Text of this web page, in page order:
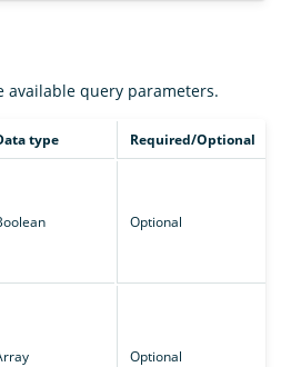
query parameters.
type Required/Optional
Optional
Optional